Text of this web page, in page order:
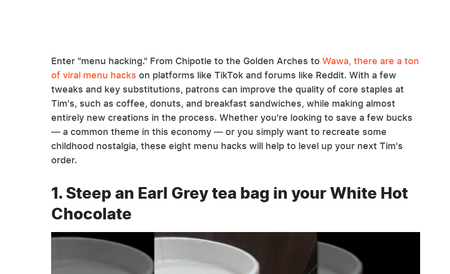
Enter "menu hacking." From Chipotle to the Golden Arches to Wawa, there are a ton
of viral menu hacks on platforms like TikTok and forums like Reddit. With a few
tweaks and key substitutions, patrons can improve the quality of core staples at
Tim's, such as coffee, donuts, and breakfast sandwiches, while making almost
entirely new creations in the process. Whether you're looking to save a few bucks
— a common theme in this economy — or you simply want to recreate some
childhood nostalgia, these eight menu hacks will help to level up your next Tim's
order.
1. Steep an Earl Grey tea bag in your White Hot
Chocolate